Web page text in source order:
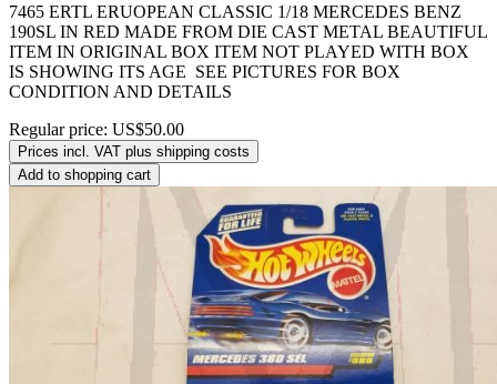
7465 ERTL ERUOPEAN CLASSIC 1/18 MERCEDES BENZ
190SL IN RED MADE FROM DIE CAST METAL BEAUTIFUL
ITEM IN ORIGINAL BOX ITEM NOT PLAYED WITH BOX
IS SHOWING ITS AGE SEE PICTURES FOR BOX
CONDITION AND DETAILS
Regular price: US$50.00
Prices incl. VAT plus shipping costs
Add to shopping cart